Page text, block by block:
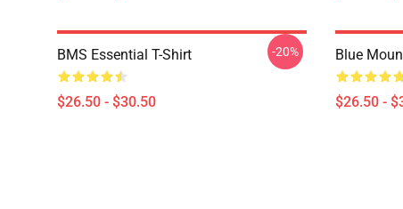
BMS Essential T-Shirt
$26.50 - $30.50
-20% Blue
$26.50 -